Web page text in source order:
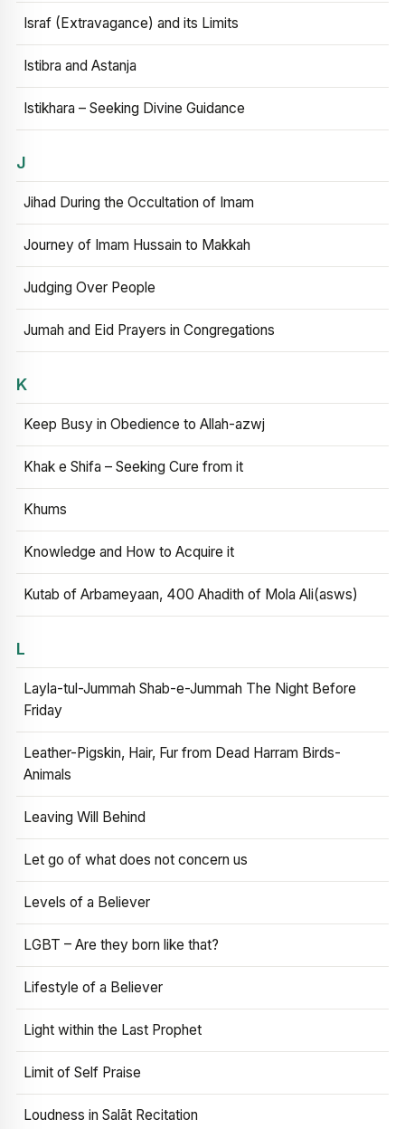
Israf (Extravagance) and its Limits
Istibra and Astanja
Istikhara – Seeking Divine Guidance
J
Jihad During the Occultation of Imam
Journey of Imam Hussain to Makkah
Judging Over People
Jumah and Eid Prayers in Congregations
K
Keep Busy in Obedience to Allah-azwj
Khak e Shifa – Seeking Cure from it
Khums
Knowledge and How to Acquire it
Kutab of Arbameyaan, 400 Ahadith of Mola Ali(asws)
L
Layla-tul-Jummah Shab-e-Jummah The Night Before
Friday
Leather-Pigskin, Hair, Fur from Dead Harram Birds-
Animals
Leaving Will Behind
Let go of what does not concern us
Levels of a Believer
LGBT – Are they born like that?
Lifestyle of a Believer
Light within the Last Prophet
Limit of Self Praise
Loudness in Salāt Recitation